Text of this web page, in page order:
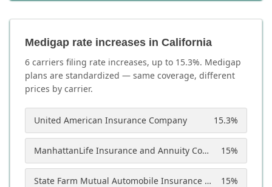
Medigap rate increases in California
6 carriers filing rate increases, up to 15.3%. Medigap
plans are standardized — same coverage, different
prices by carrier.
United American Insurance Company 15.3%
ManhattanLife Insurance and Annuity Company 15%
State Farm Mutual Automobile Insurance Company 15%